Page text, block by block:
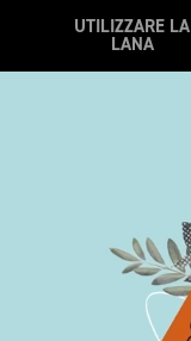
UTILIZZARE LA
LANA